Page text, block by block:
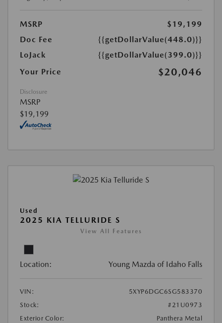
MSRP
$19,199
Doc Fee
{{getDollarValue(448.0)}}
LoJack
{{getDollarValue(399.0)}}
Your Price
$20,046
Disclosure
MSRP
$19,199
Used
2025 KIA TELLURIDE S
View All Features
Location: Young Mazda of Idaho Falls
VIN:
5XYP6DGC6SG583370
Stock:
#21U0973
Exterior Color:
Panthera Metal